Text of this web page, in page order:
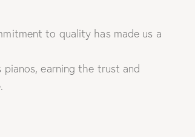
to quality has made us a
earning the trust and